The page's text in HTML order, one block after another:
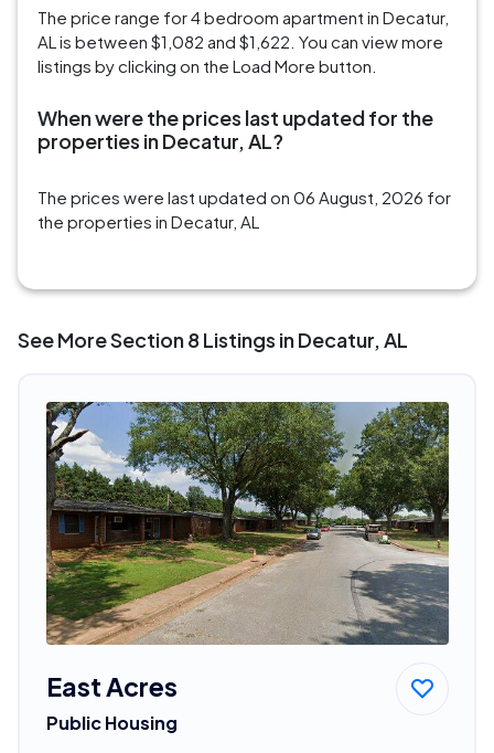
The price range for 4 bedroom apartment in Decatur,
AL is between $1,082 and $1,622. You can view more
listings by clicking on the Load More button.
When were the prices last updated for the
properties in Decatur, AL?
The prices were last updated on 06 August, 2026 for
the properties in Decatur, AL
See More Section 8 Listings in Decatur, AL
East Acres
Public Housing